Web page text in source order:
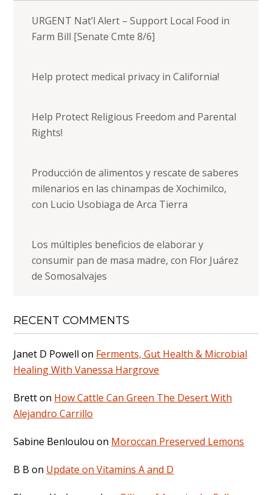
URGENT Nat’l Alert – Support Local Food in
Farm Bill [Senate Cmte 8/6]
Help protect medical privacy in California!
Help Protect Religious Freedom and Parental
Rights!
Producción de alimentos y rescate de saberes
milenarios en las chinampas de Xochimilco,
con Lucio Usobiaga de Arca Tierra
Los múltiples beneficios de elaborar y
consumir pan de masa madre, con Flor Juárez
de Somosalvajes
RECENT COMMENTS
Janet D Powell on Ferments, Gut Health & Microbial
Healing With Vanessa Hargrove
Bretton How Cattle Can Green The Desert With
Alejandro Carrillo
Sabine Benloulou on Moroccan Preserved Lemons
B B on Update on Vitamins A and D